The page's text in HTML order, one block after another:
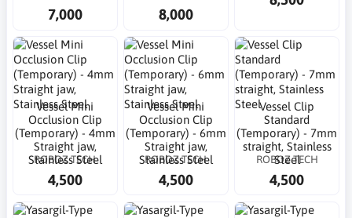
7,000 8,000
Vessel Mini
Occlusion Clip
(Temporary) - 4mm
Straight jaw,
Stainless Steel
ROBOZ TECH
4,500
Vessel Mini
Occlusion Clip
(Temporary) - 6mm
Straight jaw,
Stainless Steel
ROBOZ TECH
4,500
Vessel Clip
Standard
(Temporary) - 7mm
straight, Stainless
Steel
ROBOZ TECH
4,500